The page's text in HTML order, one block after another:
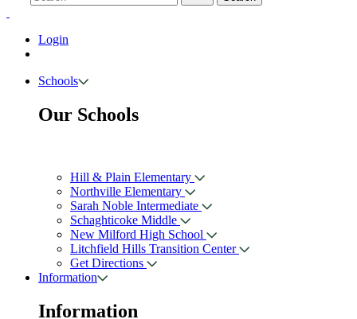
Login
Schools
Our Schools
Hill & Plain Elementary
Northville Elementary
Sarah Noble Intermediate
Schaghticoke Middle
New Milford High School
Litchfield Hills Transition Center
Get Directions
Information
Information